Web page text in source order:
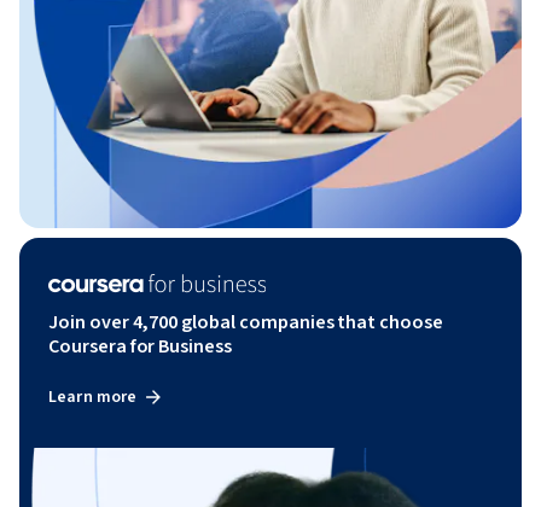
Join over 4,700 global companies that choose
Coursera for Business
Learn more